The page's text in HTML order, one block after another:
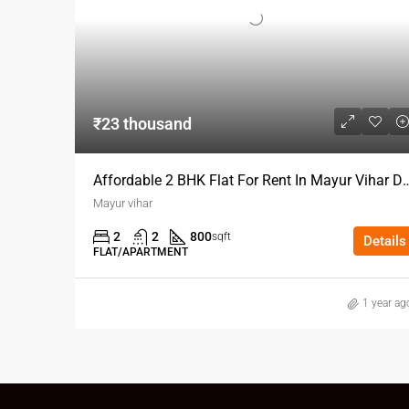
₹23 thousand
Affordable 2 BHK
Mayur vihar
2 2 800sqft
FLAT/APARTMENT
Details
1 year